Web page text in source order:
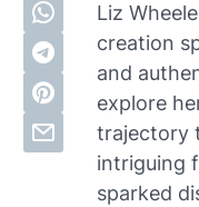
Liz
creation
and
explore
trajectory
intriguing
sparked